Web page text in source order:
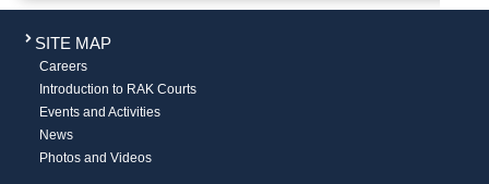
SITE MAP
Careers
Introduction to RAK Courts
Events and Activities
News
Photos and Videos